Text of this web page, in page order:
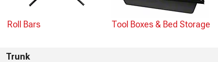
Roll Bars Tool Boxes & Bed Storage
Trunk